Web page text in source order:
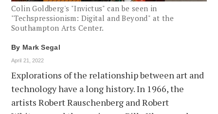
Colin Goldberg's "Invictus" can be seen in
"Techspressionism: Digital and Beyond" at the
Southampton Arts Center.
By Mark Segal
April 21, 2022
Explorations of the relationship between art and
technology have a long history. In 1966, the
artists Robert Rauschenberg and Robert